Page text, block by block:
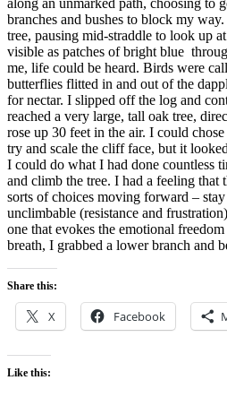
branches and bushes to block my
tree, pausing mid-straddle to look up
visible as patches of bright blue
me, life could be heard. Birds were
butterflies flitted in and out of the
for nectar. I slipped off the log and
reached a very large, tall oak tree,
rose up 30 feet in the air. I could
try and scale the cliff face, but it
I could do what I had done countless
and climb the tree. I had a feeling that
sorts of choices moving forward –
unclimbable (resistance and
one that evokes the emotional
breath, I grabbed a lower branch and
Share this:
X Facebook
Like this: